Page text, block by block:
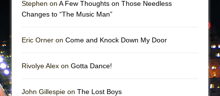
Stephen on A Few Thoughts on Those Needless
Changes to “The Music Man”
Eric Orner on Come and Knock Down My Door
Rivolye Alex on Gotta Dance!
John Gillespie on The Lost Boys